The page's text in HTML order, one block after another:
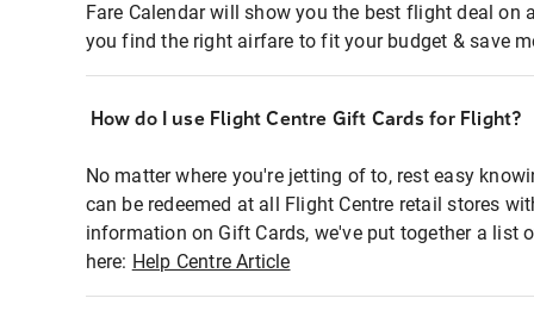
Fare Calendar will show you the best flight deal on
you find the right airfare to fit your budget & save
How do I use Flight Centre Gift Cards for Flight?
No matter where you're jetting of to, rest easy
can be redeemed at all Flight Centre retail stores
information on Gift Cards, we've put together a list
here: Help Centre Article